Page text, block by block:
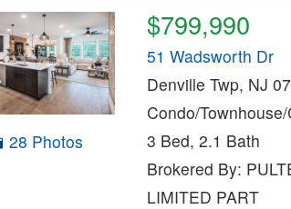
28 Photos
$799,990
51 Wadsworth Dr
Denville Twp, NJ
Condo/
3 Bed, 2.1 Bath
Brokered By:
LIMITED PART